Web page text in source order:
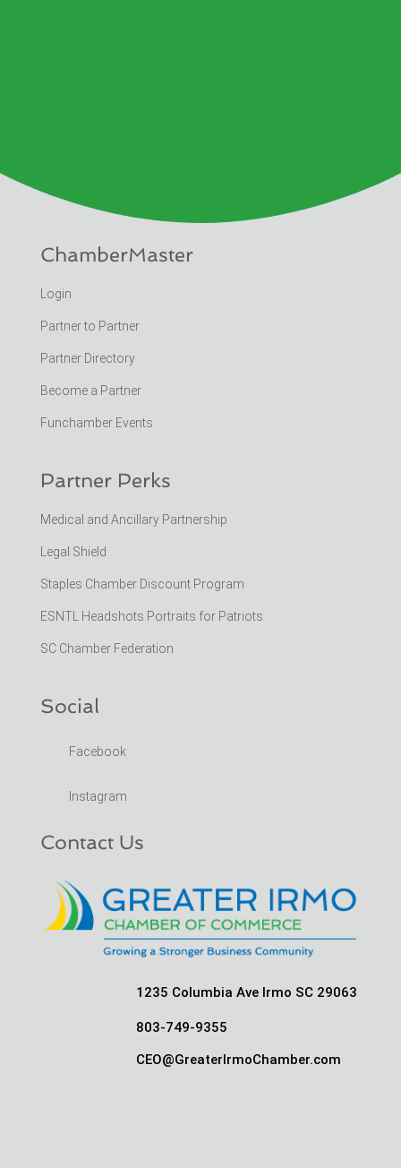
ChamberMaster
Login
Partner to Partner
Partner Directory
Become a Partner
Funchamber Events
Partner Perks
Medical and Ancillary Partnership
Legal Shield
Staples Chamber Discount Program
ESNTL Headshots Portraits for Patriots
SC Chamber Federation
Social
Facebook
Instagram
Contact Us
1235 Columbia Ave Irmo SC 29063
803-749-9355
CEO@GreaterIrmoChamber.com